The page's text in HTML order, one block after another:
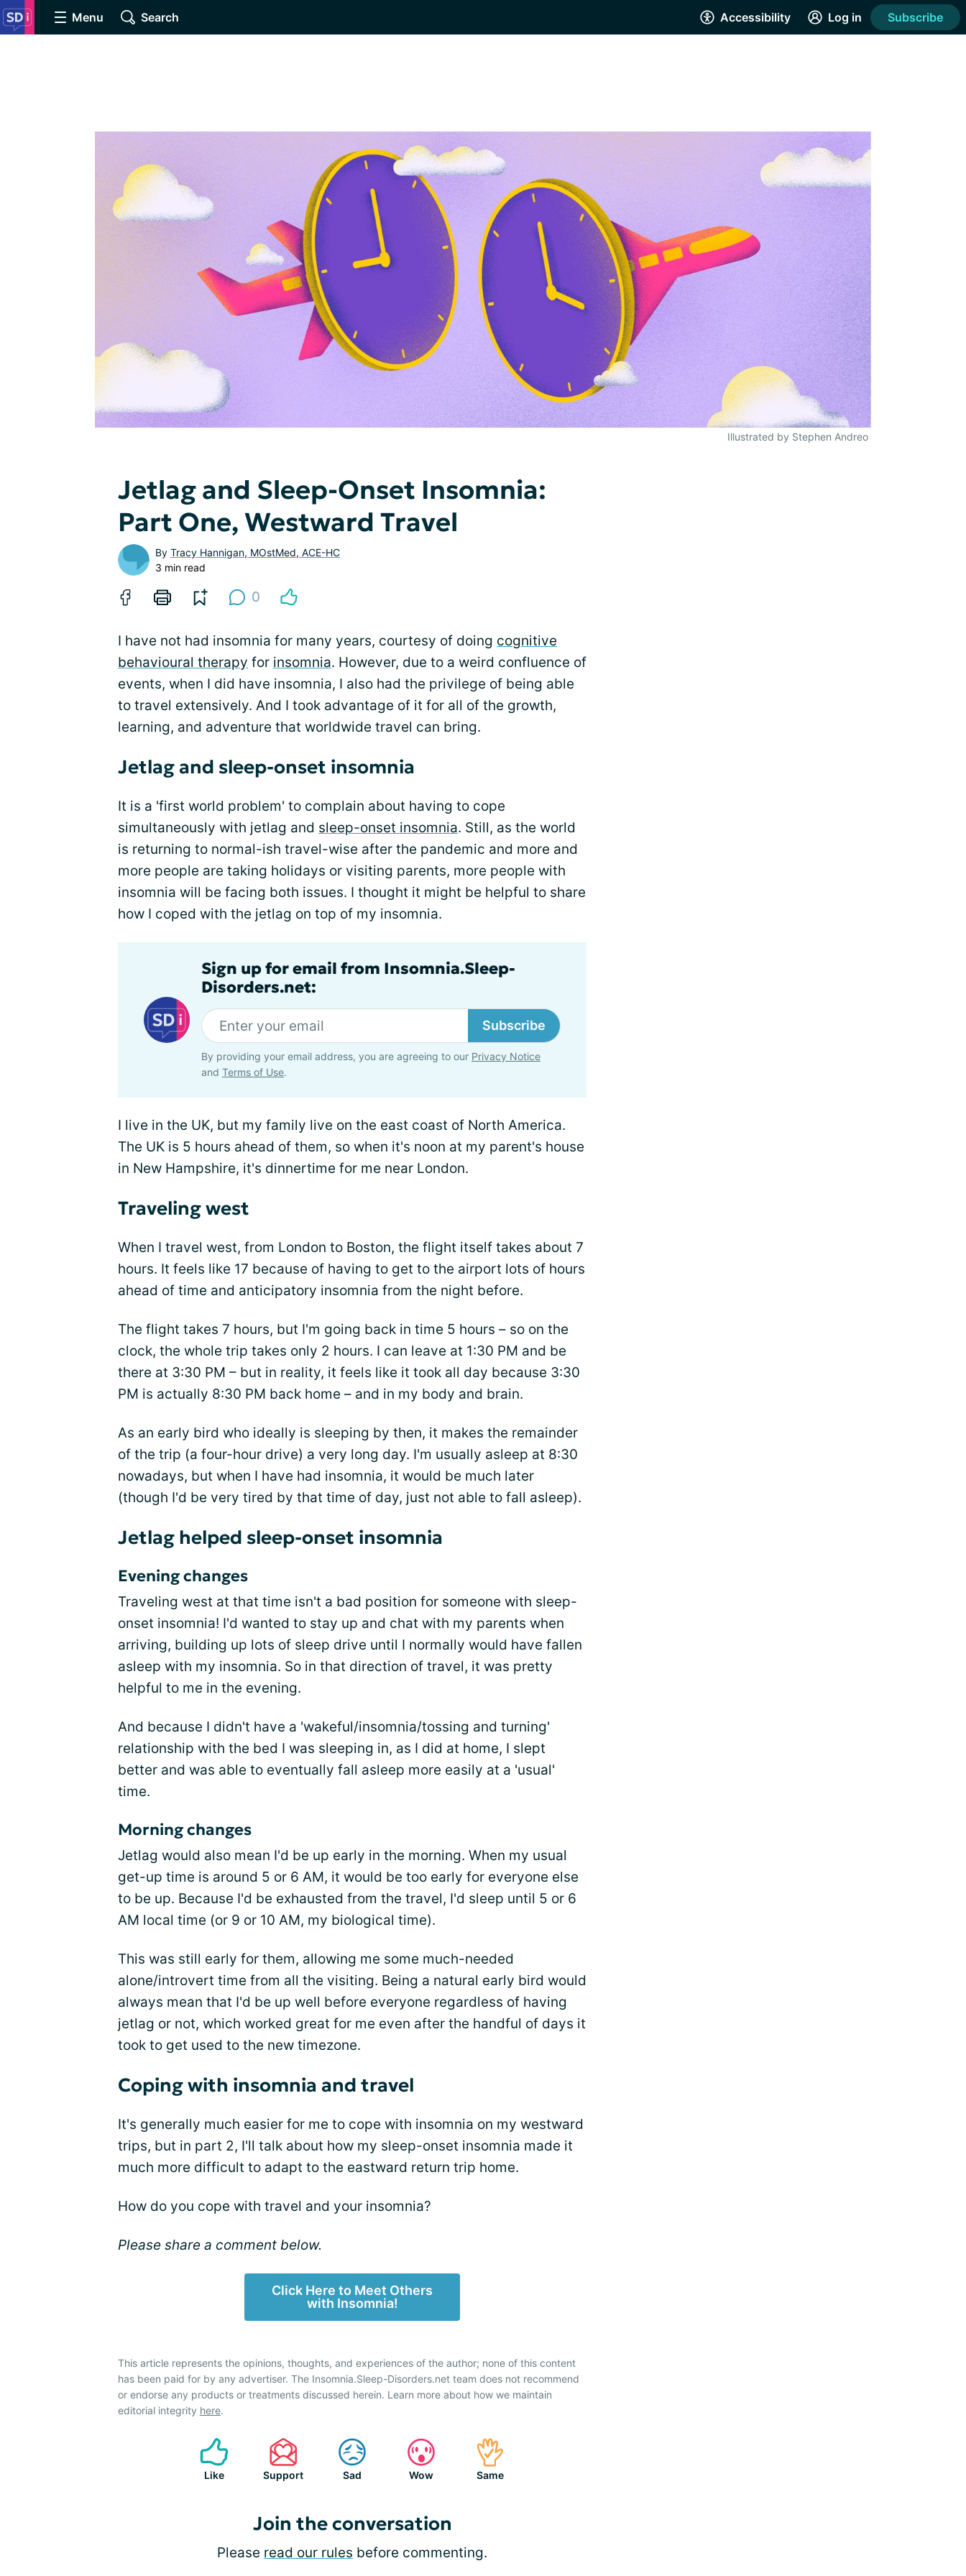
Menu Search Accessibility Log in Subscribe
Illustrated by Stephen Andreo
Jetlag and Sleep-Onset Insomnia:
Part One, Westward Travel
By Tracy Hannigan, MOstMed, ACE-HC
3 min read
0
I have not had insomnia for many years, courtesy of doing cognitive
behavioural therapy for insomnia. However, due to a weird confluence of
events, when I did have insomnia, I also had the privilege of being able
to travel extensively. And I took advantage of it for all of the growth,
learning, and adventure that worldwide travel can bring.
Jetlag and sleep-onset insomnia
It is a 'first world problem' to complain about having to cope
simultaneously with jetlag and sleep-onset insomnia. Still, as the world
is returning to normal-ish travel-wise after the pandemic and more and
more people are taking holidays or visiting parents, more people with
insomnia will be facing both issues. I thought it might be helpful to share
how I coped with the jetlag on top of my insomnia.
Sign up for email from Insomnia.Sleep-
Disorders.net:
Subscribe
By providing your email address, you are agreeing to our Privacy Notice
and Terms of Use.
I live in the UK, but my family live on the east coast of North America.
The UK is 5 hours ahead of them, so when it's noon at my parent's house
in New Hampshire, it's dinnertime for me near London.
Traveling west
When I travel west, from London to Boston, the flight itself takes about 7
hours. It feels like 17 because of having to get to the airport lots of hours
ahead of time and anticipatory insomnia from the night before.
The flight takes 7 hours, but I'm going back in time 5 hours – so on the
clock, the whole trip takes only 2 hours. I can leave at 1:30 PM and be
there at 3:30 PM – but in reality, it feels like it took all day because 3:30
PM is actually 8:30 PM back home – and in my body and brain.
As an early bird who ideally is sleeping by then, it makes the remainder
of the trip (a four-hour drive) a very long day. I'm usually asleep at 8:30
nowadays, but when I have had insomnia, it would be much later
(though I'd be very tired by that time of day, just not able to fall asleep).
Jetlag helped sleep-onset insomnia
Evening changes
Traveling west at that time isn't a bad position for someone with sleep-
onset insomnia! I'd wanted to stay up and chat with my parents when
arriving, building up lots of sleep drive until I normally would have fallen
asleep with my insomnia. So in that direction of travel, it was pretty
helpful to me in the evening.
And because I didn't have a 'wakeful/insomnia/tossing and turning'
relationship with the bed I was sleeping in, as I did at home, I slept
better and was able to eventually fall asleep more easily at a 'usual'
time.
Morning changes
Jetlag would also mean I'd be up early in the morning. When my usual
get-up time is around 5 or 6 AM, it would be too early for everyone else
to be up. Because I'd be exhausted from the travel, I'd sleep until 5 or 6
AM local time (or 9 or 10 AM, my biological time).
This was still early for them, allowing me some much-needed
alone/introvert time from all the visiting. Being a natural early bird would
always mean that I'd be up well before everyone regardless of having
jetlag or not, which worked great for me even after the handful of days it
took to get used to the new timezone.
Coping with insomnia and travel
It's generally much easier for me to cope with insomnia on my westward
trips, but in part 2, I'll talk about how my sleep-onset insomnia made it
much more difficult to adapt to the eastward return trip home.
How do you cope with travel and your insomnia?
Please share a comment below.
Click Here to Meet Others
with Insomnia!
This article represents the opinions, thoughts, and experiences of the author; none of this content
has been paid for by any advertiser. The Insomnia.Sleep-Disorders.net team does not recommend
or endorse any products or treatments discussed herein. Learn more about how we maintain
editorial integrity here.
Like Support Sad Wow Same
Join the conversation
Please read our rules before commenting.